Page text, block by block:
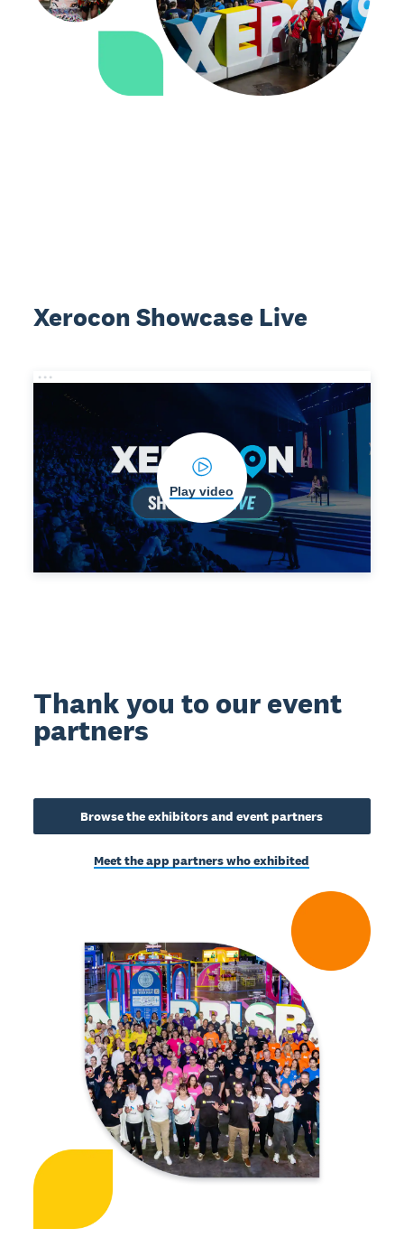
Xerocon Showcase Live
Play video
Thank you to our event
partners
Browse the exhibitors and event partners
Meet the app partners who exhibited